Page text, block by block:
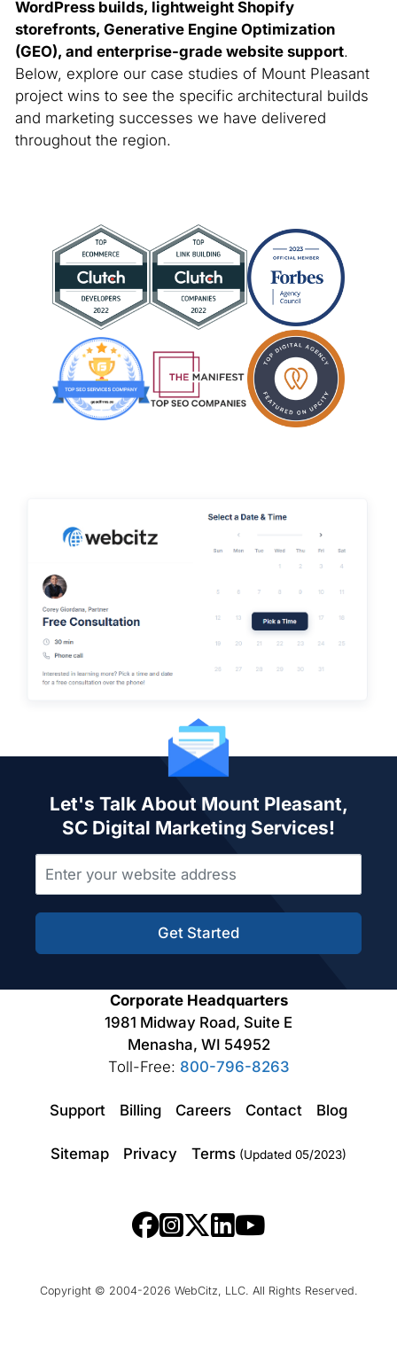
WordPress builds, lightweight Shopify
storefronts, Generative Engine Optimization
(GEO), and enterprise-grade website support.
Below, explore our case studies of Mount Pleasant
project wins to see the specific architectural builds
and marketing successes we have delivered
throughout the region.
Let's Talk About Mount Pleasant,
SC Digital Marketing Services!
Get Started
Corporate Headquarters
1981 Midway Road, Suite E
Menasha, WI 54952
Toll-Free: 800-796-8263
Support Billing Careers Contact Blog
Sitemap Privacy Terms (Updated 05/2023)
Copyright © 2004-2026 WebCitz, LLC. All Rights Reserved.